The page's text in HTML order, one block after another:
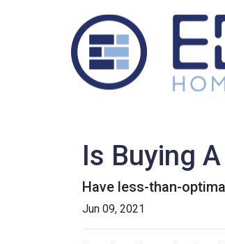
Is Buying
Have less-than-
Jun 09, 2021